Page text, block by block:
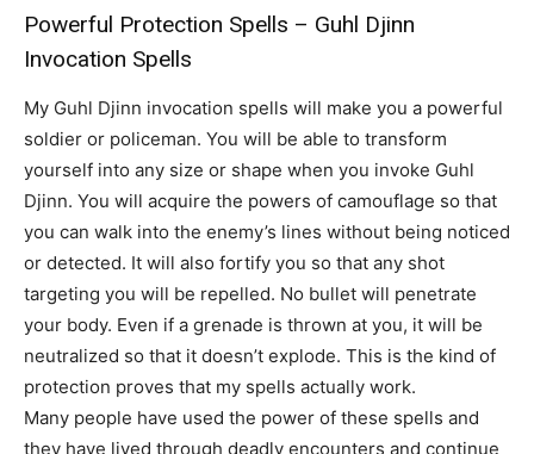
Powerful Protection Spells – Guhl Djinn
Invocation Spells
My Guhl Djinn invocation spells will make you a powerful
soldier or policeman. You will be able to transform
yourself into any size or shape when you invoke Guhl
Djinn. You will acquire the powers of camouflage so that
you can walk into the enemy’s lines without being noticed
or detected. It will also fortify you so that any shot
targeting you will be repelled. No bullet will penetrate
your body. Even if a grenade is thrown at you, it will be
neutralized so that it doesn’t explode. This is the kind of
protection proves that my spells actually work.
Many people have used the power of these spells and
they have lived through deadly encounters and continue